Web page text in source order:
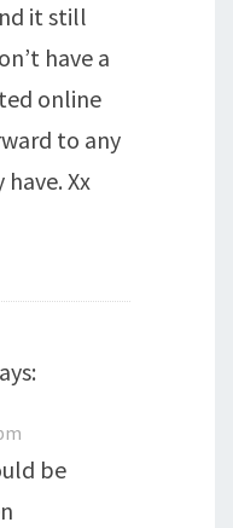
it still
have a
online
to any
Xx
be